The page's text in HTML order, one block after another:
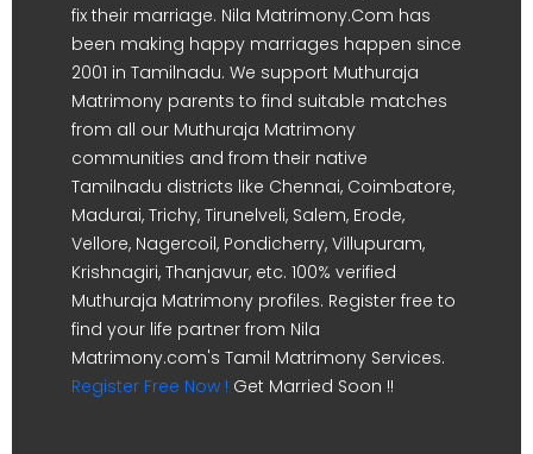
fix their marriage. Nila Matrimony.Com has
been making happy marriages happen since
2001 in Tamilnadu. We support Muthuraja
Matrimony parents to find suitable matches
from all our Muthuraja Matrimony
communities and from their native
Tamilnadu districts like Chennai, Coimbatore,
Madurai, Trichy, Tirunelveli, Salem, Erode,
Vellore, Nagercoil, Pondicherry, Villupuram,
Krishnagiri, Thanjavur, etc. 100% verified
Muthuraja Matrimony profiles. Register free to
find your life partner from Nila
Matrimony.com's Tamil Matrimony Services.
Register Free Now ! Get Married Soon !!